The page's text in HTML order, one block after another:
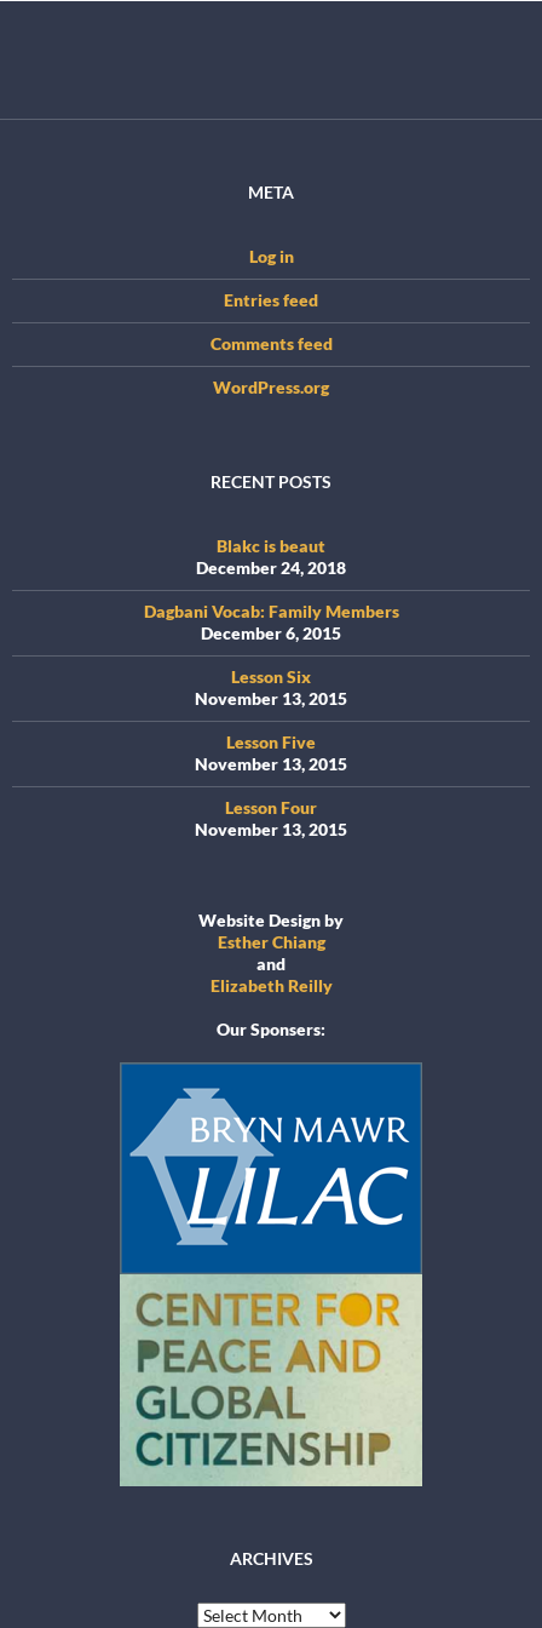
META
Log in
Entries feed
Comments feed
WordPress.org
RECENT POSTS
Blakc is beaut
December 24, 2018
Dagbani Vocab: Family Members
December 6, 2015
Lesson Six
November 13, 2015
Lesson Five
November 13, 2015
Lesson Four
November 13, 2015
Website Design by
Esther Chiang
and
Elizabeth Reilly
Our Sponsers:
ARCHIVES
Archives